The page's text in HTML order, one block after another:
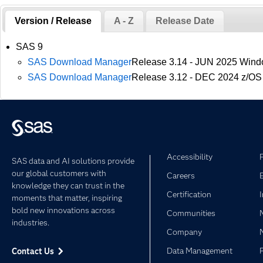
Version / Release A - Z Release Date
SAS 9
SAS Download ManagerRelease 3.14 - JUN 2025
SAS Download ManagerRelease 3.12 - DEC 2024 z/
SAS data and AI solutions provide
our global customers with
knowledge they can trust in the
moments that matter, inspiring
bold new innovations across
industries.
Contact Us
Accessibility
Careers
Certification
Communities
Company
Data Management